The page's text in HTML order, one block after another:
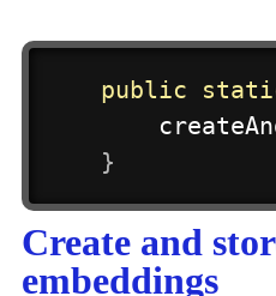
public
}
Create and
embeddings